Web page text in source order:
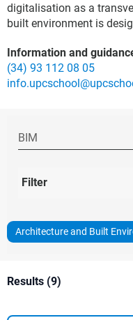
digitalisation as a
built environment is
Information and
(34) 93 112 08 05
Filter
Architecture and Built
Results (9)